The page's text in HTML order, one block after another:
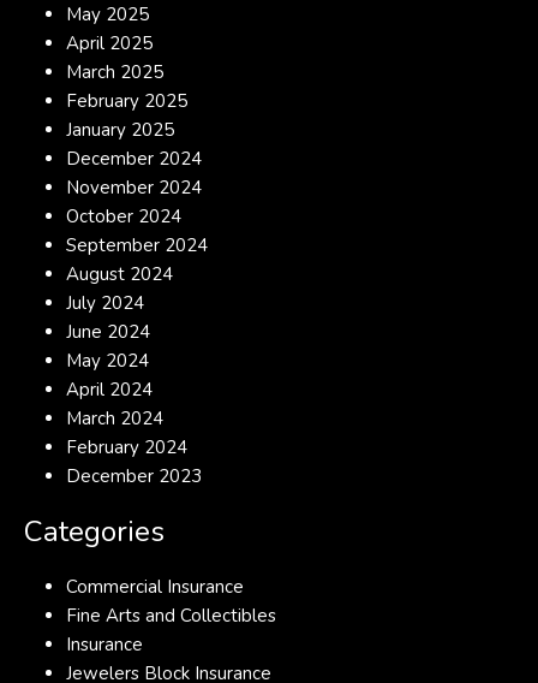
May 2025
April 2025
March 2025
February 2025
January 2025
December 2024
November 2024
October 2024
September 2024
August 2024
July 2024
June 2024
May 2024
April 2024
March 2024
February 2024
December 2023
Categories
Commercial Insurance
Fine Arts and Collectibles
Insurance
Jewelers Block Insurance